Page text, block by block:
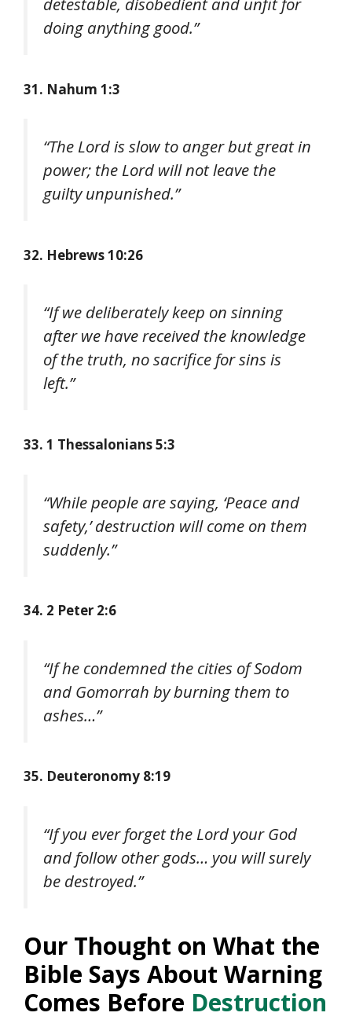
doing anything good.”
31. Nahum 1:3
“The Lord is slow to anger but great in
power; the Lord will not leave the
guilty unpunished.”
32. Hebrews 10:26
“If we deliberately keep on sinning
after we have received the knowledge
of the truth, no sacrifice for sins is
left.”
33. 1 Thessalonians 5:3
“While people are saying, ‘Peace and
safety,’ destruction will come on them
suddenly.”
34. 2 Peter 2:6
“If he condemned the cities of Sodom
and Gomorrah by burning them to
ashes…”
35. Deuteronomy 8:19
“If you ever forget the Lord your God
and follow other gods… you will surely
be destroyed.”
Our Thought on What the
Bible Says About Warning
Comes Before Destruction